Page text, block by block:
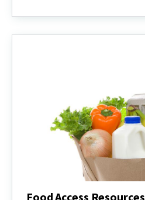
Food Access Resources